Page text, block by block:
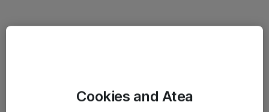
SalgsbetingelserCookies and Atea